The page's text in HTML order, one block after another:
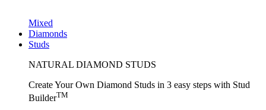
Mixed
Diamonds
Studs
NATURAL DIAMOND STUDS
Create Your Own Diamond Studs in 3 easy steps with Stud
BuilderTM